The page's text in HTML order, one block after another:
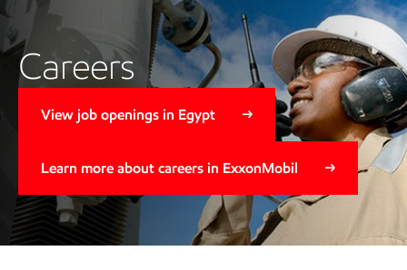
Careers
View job openings in Egypt
Learn more about careers in ExxonMobil